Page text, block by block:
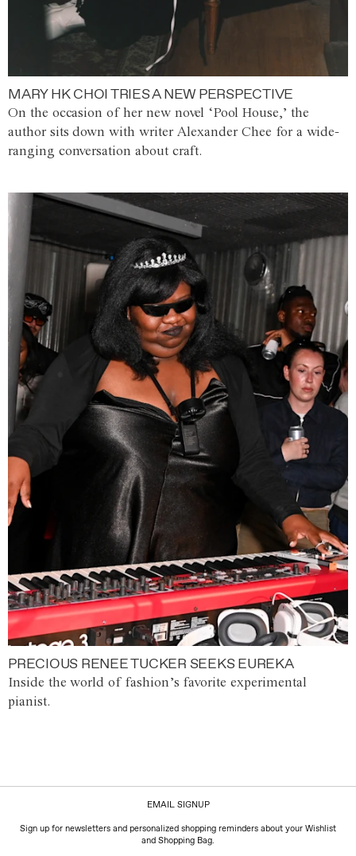
MARY HK CHOI TRIES A NEW PERSPECTIVE
On the occasion of her new novel ‘Pool House,’ the
author sits down with writer Alexander Chee for a wide-
ranging conversation about craft.
PRECIOUS RENEE TUCKER SEEKS EUREKA
Inside the world of fashion’s favorite experimental
pianist.
EMAIL SIGNUP
Sign up for newsletters and personalized shopping reminders about your Wishlist
and Shopping Bag.